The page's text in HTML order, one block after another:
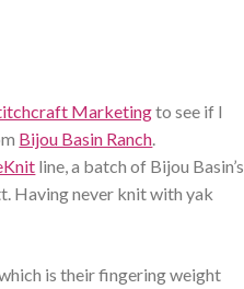
Marketingto see if I
Bijou Basin Ranch.
line, a batch of Bijou Basin’s
Having never knit with yak
is their fingering weight